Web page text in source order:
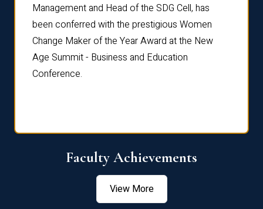
Management and Head of the SDG Cell, has
been conferred with the prestigious Women
Change Maker of the Year Award at the New
Age Summit - Business and Education
Conference.
Faculty Achievements
View More